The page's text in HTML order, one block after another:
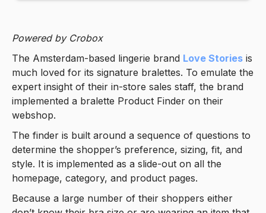
Powered by Crobox
The Amsterdam-based lingerie brand Love Stories is
much loved for its signature bralettes. To emulate the
expert insight of their in-store sales staff, the brand
implemented a bralette Product Finder on their
webshop.
The finder is built around a sequence of questions to
determine the shopper’s preference, sizing, fit, and
style. It is implemented as a slide-out on all the
homepage, category, and product pages.
Because a large number of their shoppers either